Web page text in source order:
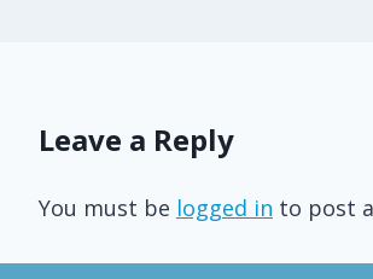
Leave a Reply
You must be logged in to post